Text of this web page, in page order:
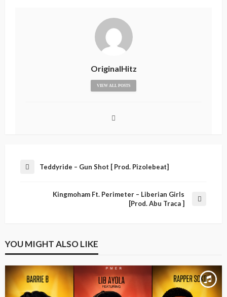
OriginalHitz
VIEW ALL POSTS
Teddyride – Gun Shot [ Prod. Pizolebeat]
Kingmoham Ft. Perimeter – Liberian Girls
[Prod. Abu Traca ]
YOU MIGHT ALSO LIKE